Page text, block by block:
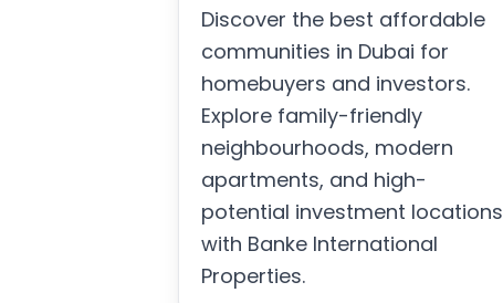
Discover the best affordable
communities in Dubai for
homebuyers and investors.
Explore family-friendly
neighbourhoods, modern
apartments, and high-
potential investment locations
with Banke International
Properties.